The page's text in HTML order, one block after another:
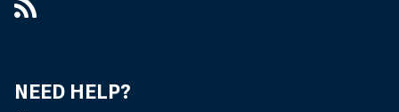
NEED HELP?